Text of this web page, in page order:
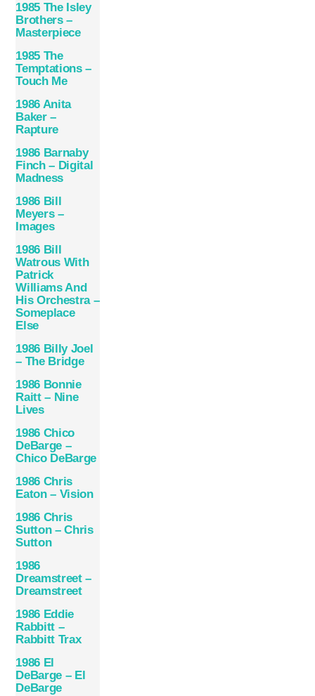
1985 The Isley
Brothers –
Masterpiece
1985 The
Temptations –
Touch Me
1986 Anita
Baker –
Rapture
1986 Barnaby
Finch – Digital
Madness
1986 Bill
Meyers –
Images
1986 Bill
Watrous With
Patrick
Williams And
His Orchestra –
Someplace
Else
1986 Billy Joel
– The Bridge
1986 Bonnie
Raitt – Nine
Lives
1986 Chico
DeBarge –
Chico DeBarge
1986 Chris
Eaton – Vision
1986 Chris
Sutton – Chris
Sutton
1986
Dreamstreet –
Dreamstreet
1986 Eddie
Rabbitt –
Rabbitt Trax
1986 El
DeBarge – El
DeBarge